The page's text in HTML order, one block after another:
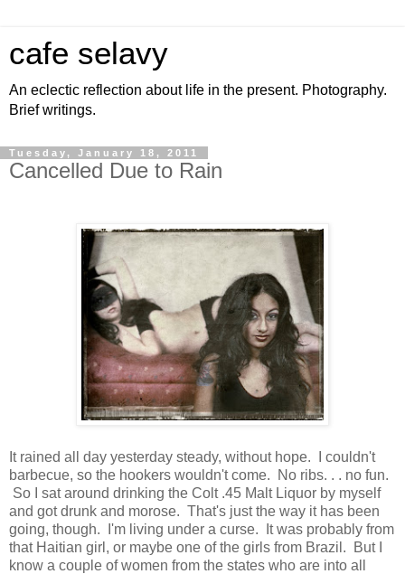
cafe selavy
An eclectic reflection about life in the present. Photography.
Brief writings.
Tuesday, January 18, 2011
Cancelled Due to Rain
It rained all day yesterday steady, without hope. I couldn't
barbecue, so the hookers wouldn't come. No ribs. . . no fun.
So I sat around drinking the Colt .45 Malt Liquor by myself
and got drunk and morose. That's just the way it has been
going, though. I'm living under a curse. It was probably from
that Haitian girl, or maybe one of the girls from Brazil. But I
know a couple of women from the states who are into all